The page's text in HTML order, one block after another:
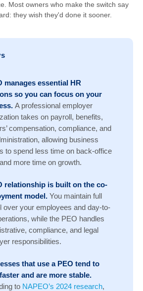
Most owners who make the switch say
they wish they'd done it sooner.
manages essential HR
so you can focus on your
A professional employer
takes on payroll, benefits,
compensation, compliance, and
allowing business
to spend less time on back-office
more time on growth.
relationship is built on the co-
model. You maintain full
over your employees and day-to-
while the PEO handles
compliance, and legal
responsibilities.
that use a PEO tend to
and are more stable.
to NAPEO’s 2024 research,